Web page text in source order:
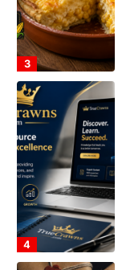
4
1